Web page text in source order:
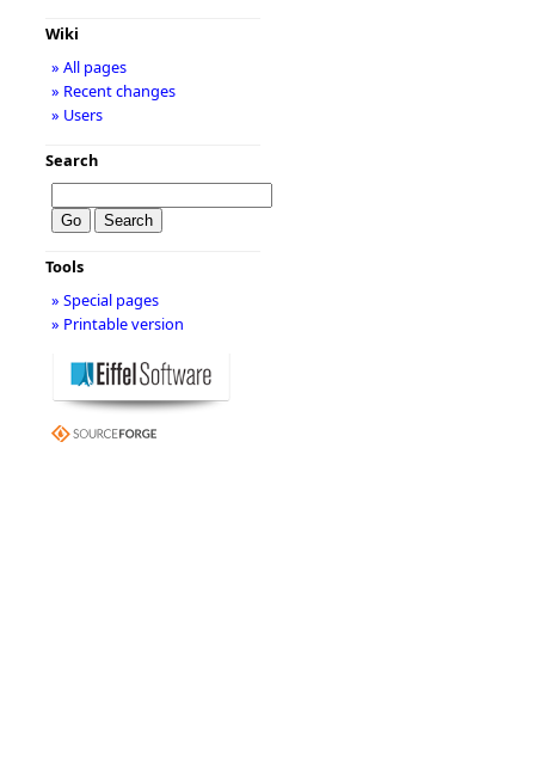
Wiki
» All pages
» Recent changes
» Users
Search
Tools
» Special pages
» Printable version